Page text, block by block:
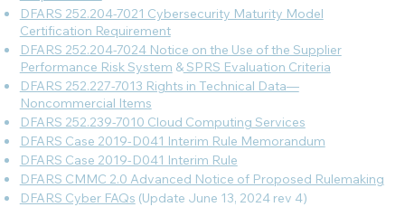
DFARS 252.204-7021 Cybersecurity Maturity Model
Certification Requirement
DFARS 252.204-7024 Notice on the Use of the Supplier
Performance Risk System &SPRS Evaluation Criteria
DFARS 252.227-7013 Rights in Technical Data—
Noncommercial Items
DFARS 252.239-7010 Cloud Computing Services
DFARS Case 2019-D041 Interim Rule Memorandum
DFARS Case 2019-D041 Interim Rule
DFARS CMMC 2.0 Advanced Notice of Proposed Rulemaking
DFARS Cyber FAQs (Update June 13, 2024 rev 4)